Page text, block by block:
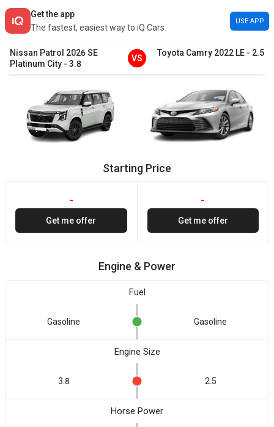
Get the app
The fastest, easiest way to iQ Cars
USE APP
Nissan Patrol 2026SE
Platinum City - 3.8
VS
Toyota Camry 2022 LE - 2.5
Starting Price
-
Get me offer
-
Get me offer
Engine & Power
Fuel
Gasoline Gasoline
Engine Size
3.8 2.5
Horse Power